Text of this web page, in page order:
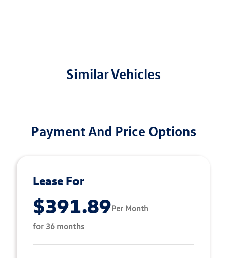
Similar Vehicles
Payment And Price Options
Lease For
$391.89Per Month
for 36 months